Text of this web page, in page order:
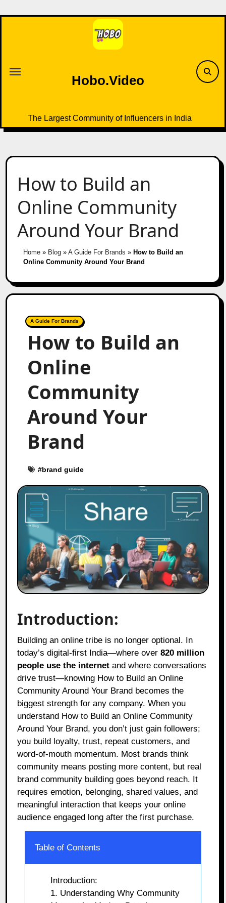
to
Hobo.Video
The Largest Community of Influencers in India
How to Build an
Online Community
Around Your Brand
Home» Blog» A Guide For Brands » How to Build an
Online Community Around Your Brand
A Guide For Brands
How to Build an
Online
Community
Around Your
Brand
#brand guide
Introduction:
Building an online tribe is no longer optional. In
today’s digital-first India—where over820 million
people use the internet and where conversations
drive trust—knowing How to Build an Online
Community Around Your Brand becomes the
biggest strength for any company. When you
understand How to Build an Online Community
Around Your Brand, you don’t just gain followers;
you build loyalty, trust, repeat customers, and
word-of-mouth momentum. Most brands think
community means posting more content, but real
brand community building goes beyond reach. It
requires emotion, belonging, shared values, and
meaningful interaction that keeps your online
audience engaged long after the first purchase.
Table of Contents
Introduction:
1. Understanding Why Community